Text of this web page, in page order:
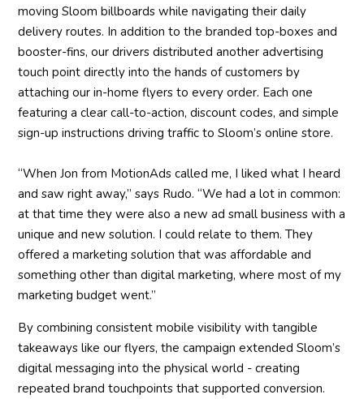
moving Sloom billboards while navigating their daily
delivery routes. In addition to the branded top-boxes and
booster-fins, our drivers distributed another advertising
touch point directly into the hands of customers by
attaching our in-home flyers to every order. Each one
featuring a clear call-to-action, discount codes, and simple
sign-up instructions driving traffic to Sloom’s online store.
“When Jon from MotionAds called me, I liked what I heard
and saw right away,” says Rudo. “We had a lot in common:
at that time they were also a new ad small business with a
unique and new solution. I could relate to them. They
offered a marketing solution that was affordable and
something other than digital marketing, where most of my
marketing budget went.”
By combining consistent mobile visibility with tangible
takeaways like our flyers, the campaign extended Sloom’s
digital messaging into the physical world - creating
repeated brand touchpoints that supported conversion.